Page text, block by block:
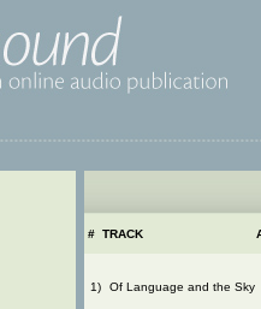
# TRACK
1) Of Language and the Sky